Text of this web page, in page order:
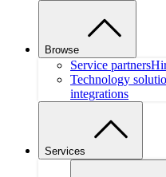
Browse
Service partners
Technology
integrations
Services